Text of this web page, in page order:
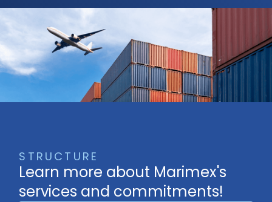
STRUCTURE
Learn more about Marimex's
services and commitments!